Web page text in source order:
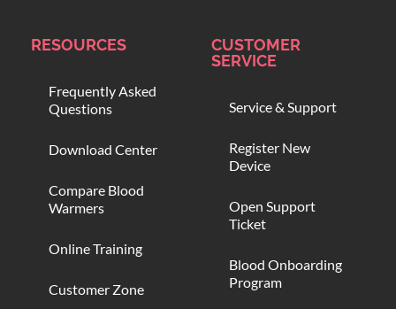
RESOURCES
Frequently Asked
Questions
Download Center
Compare Blood
Warmers
Online Training
Customer Zone
CUSTOMER
SERVICE
Service & Support
Register New
Device
Open Support
Ticket
Blood Onboarding
Program